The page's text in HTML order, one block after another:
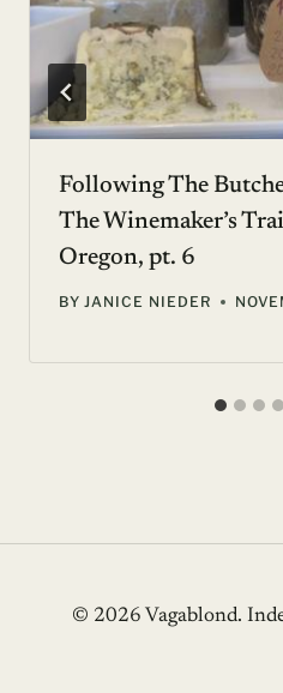
Following The
The Winemaker’s
Oregon, pt. 6
BY JANICE NIEDER
© 2026 Vagablond.